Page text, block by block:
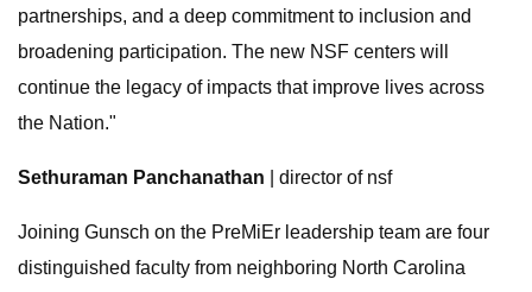
partnerships, and a deep commitment to inclusion and
broadening participation. The new NSF centers will
continue the legacy of impacts that improve lives across
the Nation."
Sethuraman Panchanathan | director of nsf
Joining Gunsch on the PreMiEr leadership team are four
distinguished faculty from neighboring North Carolina